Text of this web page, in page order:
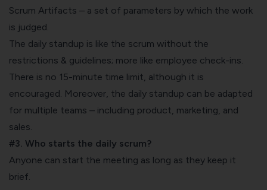
Scrum Artifacts – a set of parameters by which the work
is judged.
The daily standup is like the scrum without the
restrictions & guidelines; more like employee check-ins.
There is no 15-minute time limit, although it is
encouraged. Moreover, the daily standup can be adapted
for multiple teams – including product, marketing, and
sales.
#3. Who starts the daily scrum?
Anyone can start the meeting as long as they keep it
brief.